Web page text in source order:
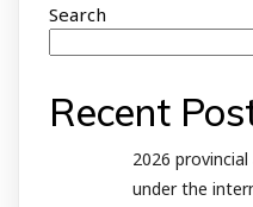
Search
Recent
2026
under the